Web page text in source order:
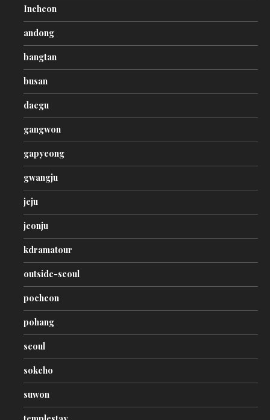
Incheon
andong
bangtan
busan
daegu
gangwon
gapyeong
gwangju
jeju
jeonju
kdramatour
outside-seoul
pocheon
pohang
seoul
sokcho
suwon